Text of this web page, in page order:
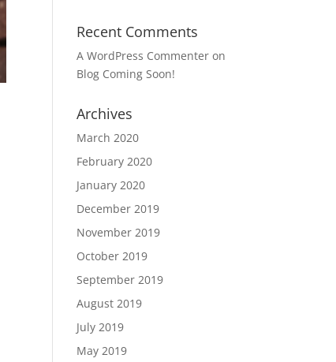
Recent Comments
A WordPress Commenter on
Blog Coming Soon!
Archives
March 2020
February 2020
January 2020
December 2019
November 2019
October 2019
September 2019
August 2019
July 2019
May 2019